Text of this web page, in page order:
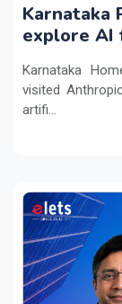
Karnataka
explore AI
Karnataka
visited
artifi...